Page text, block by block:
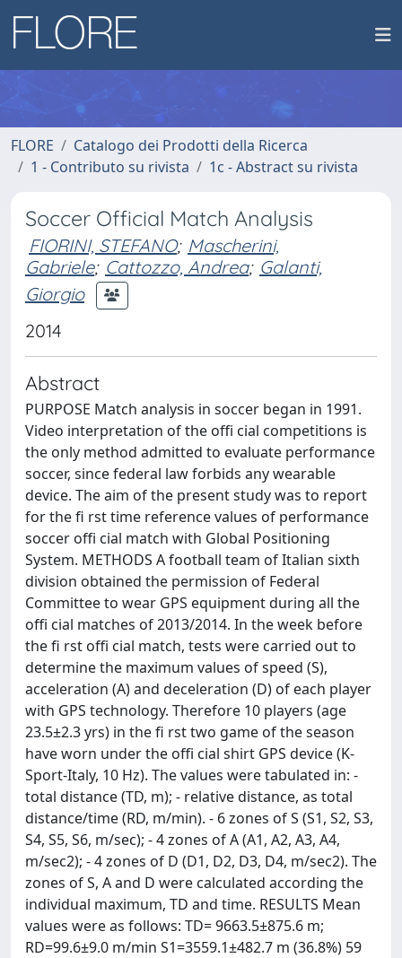
FLORE
Catalogo dei Prodotti della Ricerca
1 - Contributo su rivista
1c - Abstract su rivista
Soccer Official Match Analysis
FIORINI, STEFANO; Mascherini,
Gabriele; Cattozzo, Andrea; Galanti,
Giorgio
2014
Abstract
PURPOSE Match analysis in soccer began in 1991.
Video interpretation of the offi cial competitions is
the only method admitted to evaluate performance
soccer, since federal law forbids any wearable
device. The aim of the present study was to report
for the fi rst time reference values of performance
soccer offi cial match with Global Positioning
System. METHODS A football team of Italian sixth
division obtained the permission of Federal
Committee to wear GPS equipment during all the
offi cial matches of 2013/2014. In the week before
the fi rst offi cial match, tests were carried out to
determine the maximum values of speed (S),
acceleration (A) and deceleration (D) of each player
with GPS technology. Therefore 10 players (age
23.5±2.3 yrs) in the fi rst two game of the season
have worn under the offi cial shirt GPS device (K-
Sport-Italy, 10 Hz). The values were tabulated in: -
total distance (TD, m); - relative distance, as total
distance/time (RD, m/min). - 6 zones of S (S1, S2, S3,
S4, S5, S6, m/sec); - 4 zones of A (A1, A2, A3, A4,
m/sec2); - 4 zones of D (D1, D2, D3, D4, m/sec2). The
zones of S, A and D were calculated according the
individual maximum, TD and time. RESULTS Mean
values were as follows: TD= 9663.5±875.6 m;
RD=99.6±9.0 m/min S1=3559.1±482.7 m (36.8%) 59